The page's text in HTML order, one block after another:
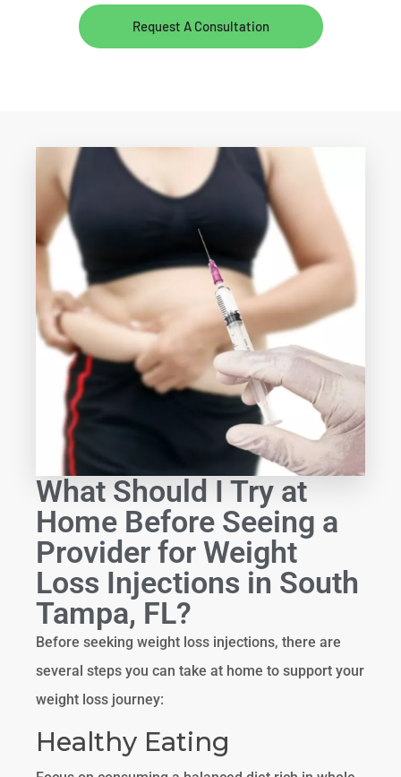
Request A Consultation
What Should I Try at
Home Before Seeing a
Provider for Weight
Loss Injections in South
Tampa, FL?
Before seeking weight loss injections, there are
several steps you can take at home to support your
weight loss journey:
Healthy Eating